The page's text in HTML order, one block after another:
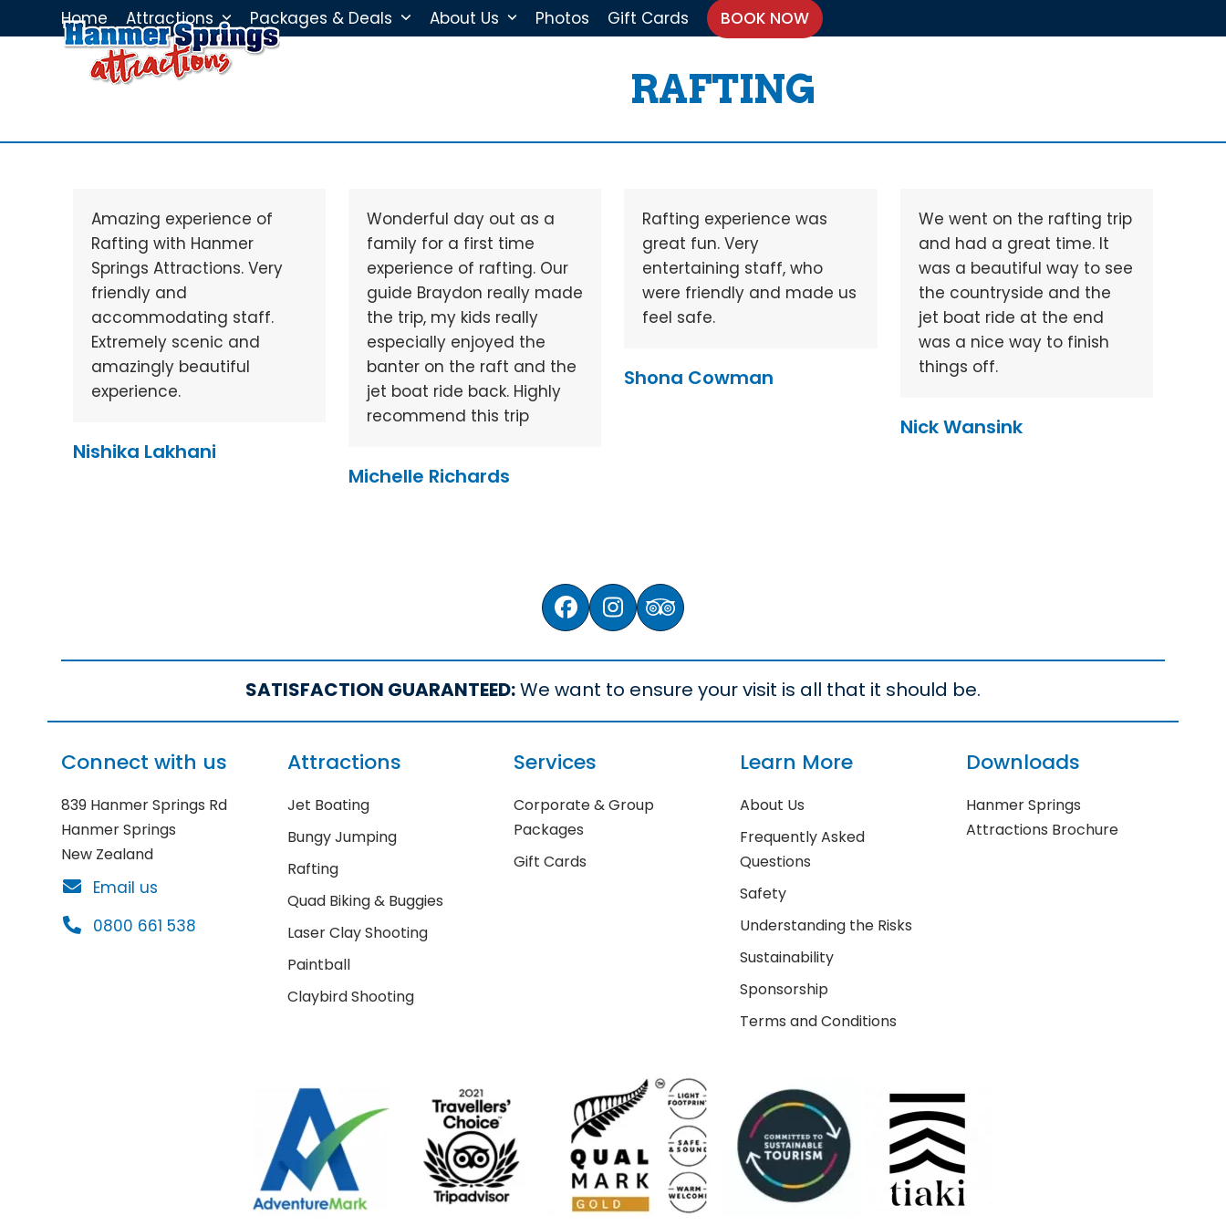
to
Home Attractions Packages & Deals About Us Photos Gift Cards BOOK NOW
RAFTING
Amazing experience of
Rafting with Hanmer
Springs Attractions. Very
friendly and
accommodating staff.
Extremely scenic and
amazingly beautiful
experience.
Nishika Lakhani
Wonderful day out as a
family for a first time
experience of rafting. Our
guide Braydon really made
the trip, my kids really
especially enjoyed the
banter on the raft and the
jet boat ride back. Highly
recommend this trip
Michelle Richards
Rafting experience was
great fun. Very
entertaining staff, who
were friendly and made us
feel safe.
Shona Cowman
We went on the rafting trip
and had a great time. It
was a beautiful way to see
the countryside and the
jet boat ride at the end
was a nice way to finish
things off.
Nick Wansink
Facebook
Instagram
Tripadvisor
SATISFACTION GUARANTEED:We want to ensure your visit is all that it should be.
Connect with us
839 Hanmer Springs Rd
Hanmer Springs
New Zealand
Email us
0800 661 538
Attractions
Jet Boating
Bungy Jumping
Rafting
Quad Biking & Buggies
Laser Clay Shooting
Paintball
Claybird Shooting
Services
Corporate & Group
Packages
Gift Cards
Learn More
About Us
Frequently Asked
Questions
Safety
Understanding the Risks
Sustainability
Sponsorship
Terms and Conditions
Downloads
Hanmer Springs
Attractions Brochure